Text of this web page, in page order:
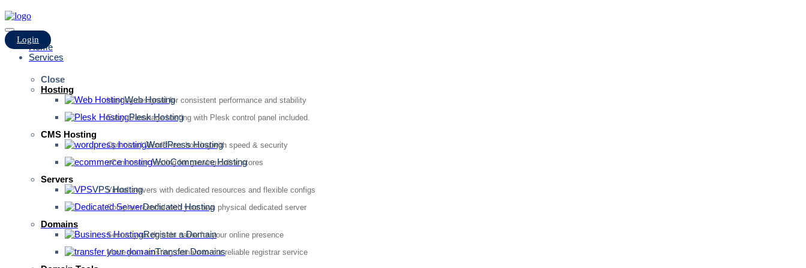
Login
Home
Services
Close
Hosting
Web Hosting
Hosting designed for consistent performance and stability
Plesk Hosting
Easy-to-manage hosting with Plesk control panel included.
CMS Hosting
WordPress Hosting
Optimized WordPress hosting with speed & security
WooCommerce Hosting
eCommerce hosting for growing online stores
Servers
VPS Hosting
Virtual servers with dedicated resources and flexible configs
Dedicated Hosting
Complete control with your own physical dedicated server
Domains
Register a Domain
Secure your domain name for your online presence
Transfer Domains
Move your existing domain to our reliable registrar service